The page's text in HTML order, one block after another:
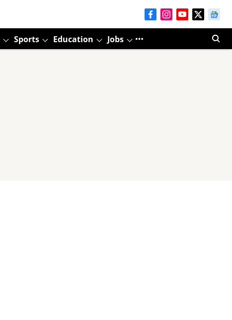
Sports Education Jobs